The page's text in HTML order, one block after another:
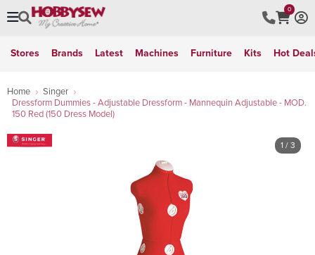
0
Stores Brands Latest Machines Furniture Kits Hot
Home
Singer
Dressform Dummies - Adjustable Dressform - Mannequin Adjustable - MOD.
150 Red (150 Dress Model)
1 / 3